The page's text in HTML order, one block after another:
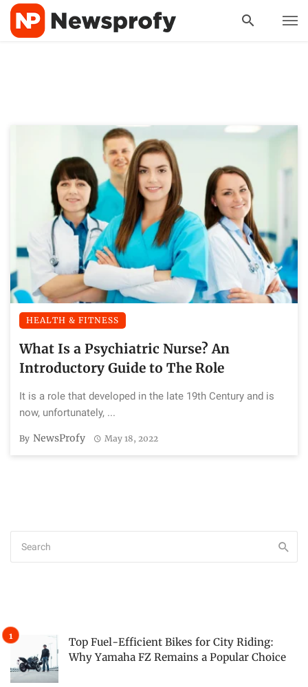
HEALTH & FITNESS
What Is a Psychiatric Nurse? An
Introductory Guide to The Role
It is a role that developed in the late 19th Century and is
now, unfortunately, ...
By NewsProfy May 18, 2022
Top Fuel-Efficient Bikes for City Riding:
Why Yamaha FZ Remains a Popular Choice